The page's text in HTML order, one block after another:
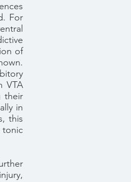
For
of
VTA
their
in
this
tonic